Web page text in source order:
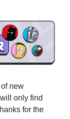
new
only find
for the